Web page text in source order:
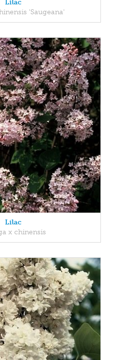
Lilac
'Saugeana'
Lilac
x chinensis